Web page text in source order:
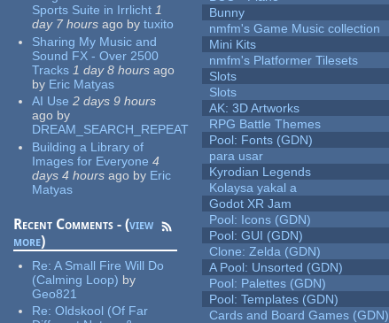
Sports Suite in Irrlicht 1
day 7 hours ago by tuxito
Sharing My Music and
Sound FX - Over 2500
Tracks 1 day 8 hours ago
by Eric Matyas
AI Use 2 days 9 hours
ago by
DREAM_SEARCH_REPEAT
Building a Library of
Images for Everyone 4
days 4 hours ago by Eric
Matyas
Recent Comments - (view
more)
Re:A Small Fire Will Do
(Calming Loop) by
Geo821
Re:Oldskool (Of Far
Bunny
nmfm's Game Music collection
Mini Kits
nmfm's Platformer Tilesets
Slots
Slots
AK: 3D Artworks
RPG Battle Themes
Pool: Fonts (GDN)
para usar
Kyrodian Legends
Kolaysa yakal a
Godot XR Jam
Pool: Icons (GDN)
Pool: GUI (GDN)
Clone: Zelda (GDN)
A Pool: Unsorted (GDN)
Pool: Palettes (GDN)
Pool: Templates (GDN)
Cards and Board Games (GDN)